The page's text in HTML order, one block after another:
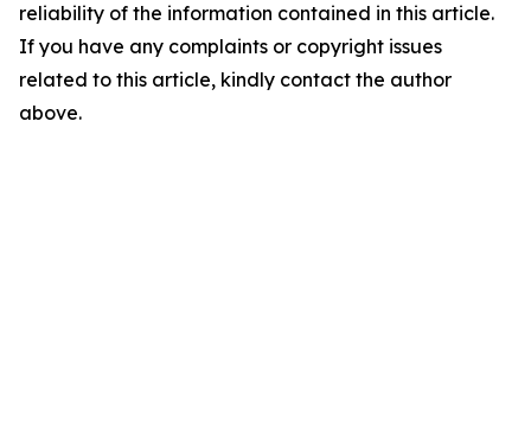
reliability of the information contained in this article.
If you have any complaints or copyright issues
related to this article, kindly contact the author
above.